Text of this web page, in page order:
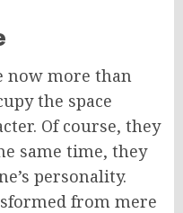
now more than
the space
Of course, they
same time, they
personality.
from mere